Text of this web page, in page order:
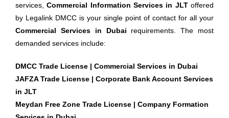
services,Commercial Information Services in JLToffered
by Legalink DMCC is your single point of contact for all your
Commercial Services in Dubai requirements. The most
demanded services include:
DMCC Trade License | Commercial Services in Dubai
JAFZA Trade License | Corporate Bank Account Services
in JLT
Meydan Free Zone Trade License | Company Formation